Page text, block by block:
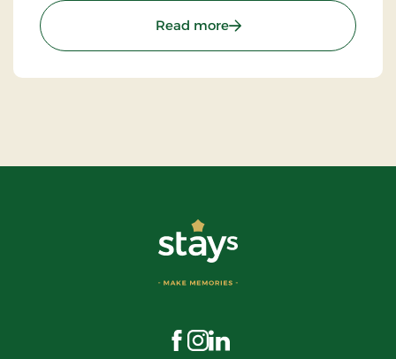
Read more: Art Hotel Dalgas,
Visit us on Facebook
Visit us on Instagram
Visit us on LinkedIn